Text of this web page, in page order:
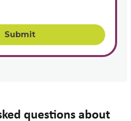
questions about